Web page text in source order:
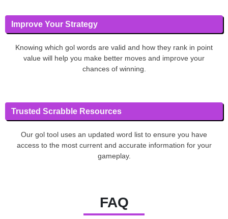
Improve Your Strategy
Knowing which gol words are valid and how they rank in point
value will help you make better moves and improve your
chances of winning.
Trusted Scrabble Resources
Our gol tool uses an updated word list to ensure you have
access to the most current and accurate information for your
gameplay.
FAQ